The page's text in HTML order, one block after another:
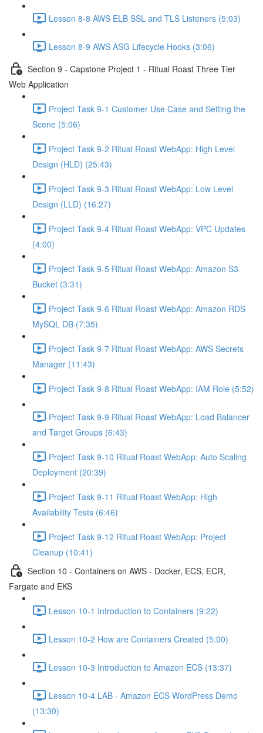
Lesson 8-8 AWS ELB SSL and TLS Listeners (5:03)
Lesson 8-9 AWS ASG Lifecycle Hooks (3:06)
Section 9 - Capstone Project 1 - Ritual Roast Three Tier
Web Application
Project Task 9-1 Customer Use Case and Setting the
Scene (5:06)
Project Task 9-2 Ritual Roast WebApp: High Level
Design (HLD) (25:43)
Project Task 9-3 Ritual Roast WebApp: Low Level
Design (LLD) (16:27)
Project Task 9-4 Ritual Roast WebApp: VPC Updates
(4:00)
Project Task 9-5 Ritual Roast WebApp: Amazon S3
Bucket (3:31)
Project Task 9-6 Ritual Roast WebApp: Amazon RDS
MySQL DB (7:35)
Project Task 9-7 Ritual Roast WebApp: AWS Secrets
Manager (11:43)
Project Task 9-8 Ritual Roast WebApp: IAM Role (5:52)
Project Task 9-9 Ritual Roast WebApp: Load Balancer
and Target Groups (6:43)
Project Task 9-10 Ritual Roast WebApp: Auto Scaling
Deployment (20:39)
Project Task 9-11 Ritual Roast WebApp: High
Availability Tests (6:46)
Project Task 9-12 Ritual Roast WebApp: Project
Cleanup (10:41)
Section 10 - Containers on AWS - Docker, ECS, ECR,
Fargate and EKS
Lesson 10-1 Introduction to Containers (9:22)
Lesson 10-2 How are Containers Created (5:00)
Lesson 10-3 Introduction to Amazon ECS (13:37)
Lesson 10-4 LAB - Amazon ECS WordPress Demo
(13:30)